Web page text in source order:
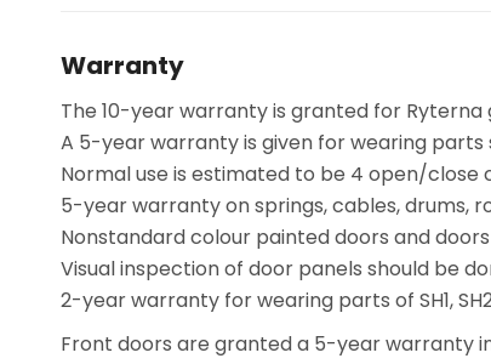
Warranty
The 10-year warranty is granted for
A 5-year warranty is given for wearing parts
Normal use is estimated to be 4 open/close
5-year warranty on springs, cables, drums,
Nonstandard colour painted doors and
Visual inspection of door panels should be
2-year warranty for wearing parts of SH1,
Front doors are granted a 5-year warranty